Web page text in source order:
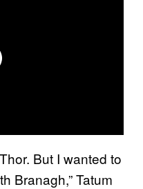
But I wanted to
Branagh,” Tatum